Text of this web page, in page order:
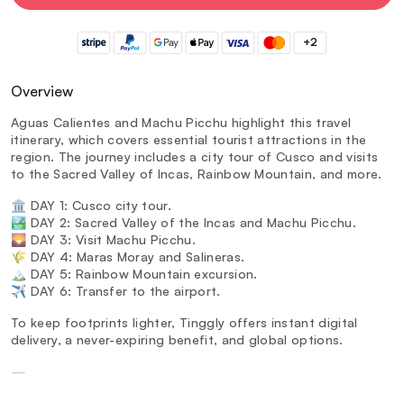
+2
Overview
Aguas Calientes and Machu Picchu highlight this travel
itinerary, which covers essential tourist attractions in the
region. The journey includes a city tour of Cusco and visits
to the Sacred Valley of Incas, Rainbow Mountain, and more.
🏛️ DAY 1: Cusco city tour.
🏞️ DAY 2: Sacred Valley of the Incas and Machu Picchu.
🌄 DAY 3: Visit Machu Picchu.
🌾 DAY 4: Maras Moray and Salineras.
🏔️ DAY 5: Rainbow Mountain excursion.
✈️ DAY 6: Transfer to the airport.
To keep footprints lighter, Tinggly offers instant digital
delivery, a never-expiring benefit, and global options.
—